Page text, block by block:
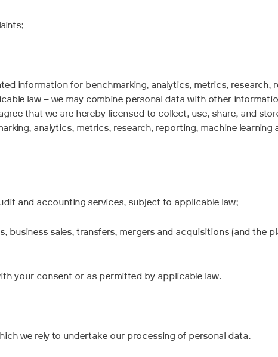
information for benchmarking, analytics, metrics, research,
law – we may combine personal data with other
that we are hereby licensed to collect, use, share, and
analytics, metrics, research, reporting, machine learning
and accounting services, subject to applicable law;
sales, transfers, mergers and acquisitions (and the
your consent or as permitted by applicable law.
we rely to undertake our processing of personal data.